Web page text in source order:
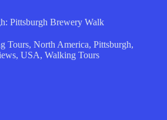
Pittsburgh Brewery Walk
Tours, North America, Pittsburgh,
, USA, Walking Tours